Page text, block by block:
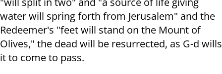
water will spring forth from Jerusalem" and the
Redeemer's "feet will stand on the Mount of
Olives," the dead will be resurrected, as G-d wills
it to come to pass.